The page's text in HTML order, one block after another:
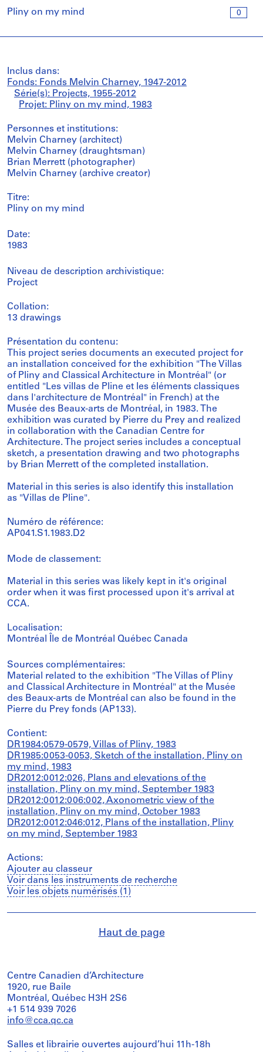
0
Pliny on my mind
Inclus dans:
Fonds: Fonds Melvin Charney, 1947-2012
Série(s): Projects, 1955-2012
Projet: Pliny on my mind, 1983
Personnes et institutions:
Melvin Charney (architect)
Melvin Charney (draughtsman)
Brian Merrett (photographer)
Melvin Charney (archive creator)
Titre:
Pliny on my mind
Date:
1983
Niveau de description archivistique:
Project
Collation:
13 drawings
Présentation du contenu:
This project series documents an executed project for
an installation conceived for the exhibition "The Villas
of Pliny and Classical Architecture in Montréal" (or
entitled "Les villas de Pline et les éléments classiques
dans l'architecture de Montréal" in French) at the
Musée des Beaux-arts de Montréal, in 1983. The
exhibition was curated by Pierre du Prey and realized
in collaboration with the Canadian Centre for
Architecture. The project series includes a conceptual
sketch, a presentation drawing and two photographs
by Brian Merrett of the completed installation.
Material in this series is also identify this installation
as "Villas de Pline".
Numéro de référence:
AP041.S1.1983.D2
Mode de classement:
Material in this series was likely kept in it's original
order when it was first processed upon it's arrival at
CCA.
Localisation:
Montréal Île de Montréal Québec Canada
Sources complémentaires:
Material related to the exhibition "The Villas of Pliny
and Classical Architecture in Montréal" at the Musée
des Beaux-arts de Montréal can also be found in the
Pierre du Prey fonds (AP133).
Contient:
DR1984:0579-0579, Villas of Pliny, 1983
DR1985:0053-0053, Sketch of the installation, Pliny on
my mind, 1983
DR2012:0012:026, Plans and elevations of the
installation, Pliny on my mind, September 1983
DR2012:0012:006:002, Axonometric view of the
installation, Pliny on my mind, October 1983
DR2012:0012:046:012, Plans of the installation, Pliny
on my mind, September 1983
Actions:
Ajouter au classeur
Voir dans les instruments de recherche
Voir les objets numérisés (1)
Haut de page
Centre Canadien d’Architecture
1920, rue Baile
Montréal, Québec H3H 2S6
+1 514 939 7026
info@cca.qc.ca
Salles et librairie ouvertes aujourd’hui 11h-18h